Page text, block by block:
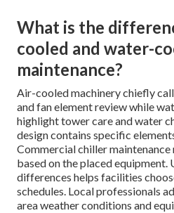
What is the
cooled and water-
maintenance?
Air-cooled machinery chiefly
and fan element review while
highlight tower care and water
design contains specific
Commercial chiller maintenance
based on the placed equipment.
differences helps facilities
schedules. Local professionals
area weather conditions and